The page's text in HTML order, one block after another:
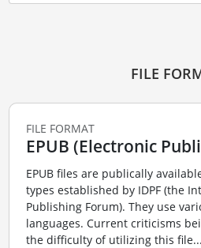
FILE
FILE FORMAT
EPUB (Electronic
EPUB files are publically
types established by IDPF (the
Publishing Forum). They use
languages. Current criticisms
the difficulty of utilizing this file...